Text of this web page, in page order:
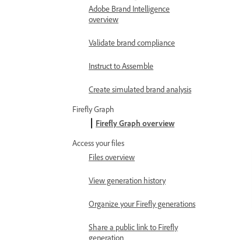
Adobe Brand Intelligence
overview
Validate brand compliance
Instruct to Assemble
Create simulated brand analysis
Firefly Graph
Firefly Graph overview
Access your files
Files overview
View generation history
Organize your Firefly generations
Share a public link to Firefly
generation